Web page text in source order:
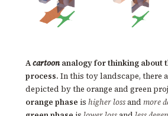
Acartoon analogy for thinking about
process. In this toy landscape, there
depicted by the orange and green
orange phase is higher lossand more